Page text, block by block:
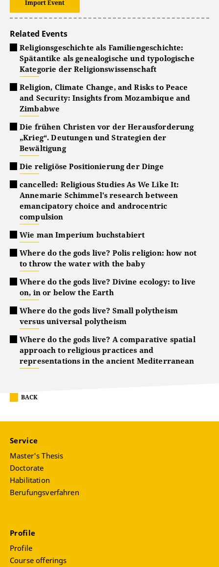
Import Event
Related Events
Religionsgeschichte als Familiengeschichte:
Spätantike als genealogische und typologische
Kategorie der Religionswissenschaft
Religion, Climate Change, and Risks to Peace
and Security: Insights from Mozambique and
Zimbabwe
Die frühen Christen vor der Herausforderung
„Krieg“. Deutungen und Strategien der
Bewältigung
Die religiöse Positionierung der Dinge
cancelled: Religious Studies As We Like It:
Annemarie Schimmel's research between
emancipatory choice and androcentric
compulsion
Wie man Imperium buchstabiert
Where do the gods live? Polis religion: how not
to throw the water with the baby
Where do the gods live? Divine ecology: to live
on, in or below the Earth
Where do the gods live? Small polytheism
versus universal polytheism
Where do the gods live? A comparative spatial
approach to religious practices and
representations in the ancient Mediterranean
BACK
Service
Master's Thesis
Doctorate
Habilitation
Berufungsverfahren
Profile
Profile
Course offerings